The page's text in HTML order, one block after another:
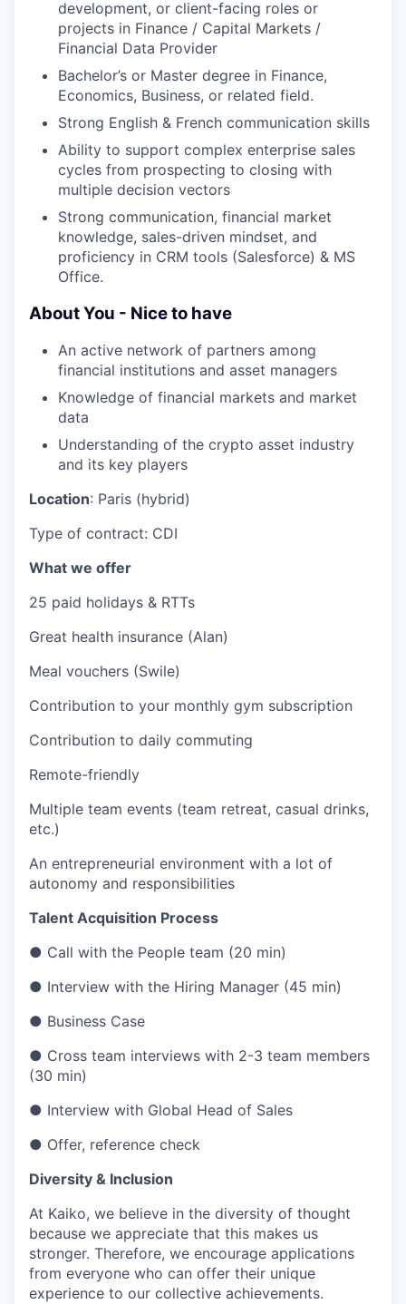
development, or client-facing roles or
projects in Finance / Capital Markets /
Financial Data Provider
Bachelor’s or Master degree in Finance,
Economics, Business, or related field.
Strong English & French communication skills
Ability to support complex enterprise sales
cycles from prospecting to closing with
multiple decision vectors
Strong communication, financial market
knowledge, sales-driven mindset, and
proficiency in CRM tools (Salesforce) & MS
Office.
About You - Nice to have
An active network of partners among
financial institutions and asset managers
Knowledge of financial markets and market
data
Understanding of the crypto asset industry
and its key players
Location: Paris (hybrid)
Type of contract: CDI
What we offer
25 paid holidays & RTTs
Great health insurance (Alan)
Meal vouchers (Swile)
Contribution to your monthly gym subscription
Contribution to daily commuting
Remote-friendly
Multiple team events (team retreat, casual drinks,
etc.)
An entrepreneurial environment with a lot of
autonomy and responsibilities
Talent Acquisition Process
● Call with the People team (20 min)
● Interview with the Hiring Manager (45 min)
● Business Case
● Cross team interviews with 2-3 team members
(30 min)
● Interview with Global Head of Sales
● Offer, reference check
Diversity & Inclusion
At Kaiko, we believe in the diversity of thought
because we appreciate that this makes us
stronger. Therefore, we encourage applications
from everyone who can offer their unique
experience to our collective achievements.